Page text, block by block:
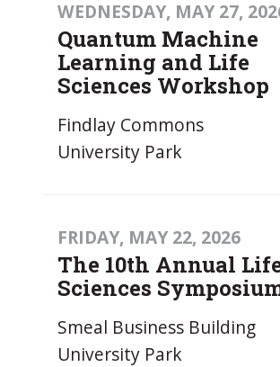
WEDNESDAY, MAY 27,
Quantum Machine
Learning and Life
Sciences Workshop
Findlay Commons
University Park
FRIDAY, MAY 22, 2026
The 10th Annual
Sciences
Smeal Business Building
University Park